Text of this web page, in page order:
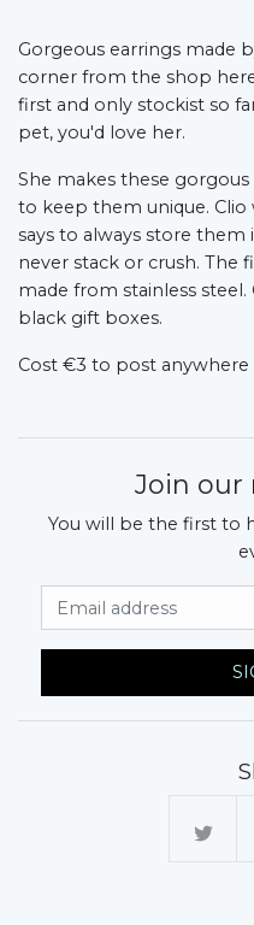
Gorgeous earrings made
corner from the shop
first and only stockist so
pet, you'd love her.
She makes these
to keep them unique.
says to always store
never stack or crush. The
made from stainless
black gift boxes.
Cost €3 to post anywhere
Join our
You will be the first to